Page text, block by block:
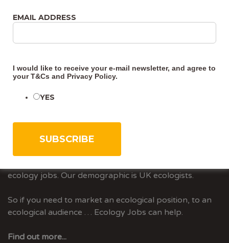
their vacancies to ecologists that have the matching
Advertise With Us
ecology jobs. Our demographic is UK ecologists.
So if you need to market an ecological position, to an
ecological audience … Ecology Jobs can help.
Find out more...
EMAIL ADDRESS
I would like to receive your e-mail newsletter, and agree to
yourT&Cs and Privacy Policy.
YES